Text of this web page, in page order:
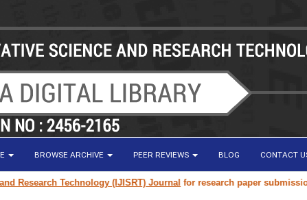
BROWSE ARCHIVE PEER REVIEWS BLOG CONTACT
Technology (IJISRT) Journalfor research paper submission